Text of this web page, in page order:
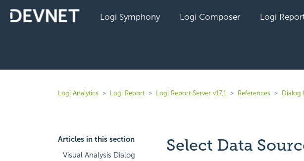
Logi Symphony Logi Composer Logi
Logi Analytics Logi Report Logi Report Server v17.1 References Dialog
Articles in this section
Visual Analysis Dialog
Select Data